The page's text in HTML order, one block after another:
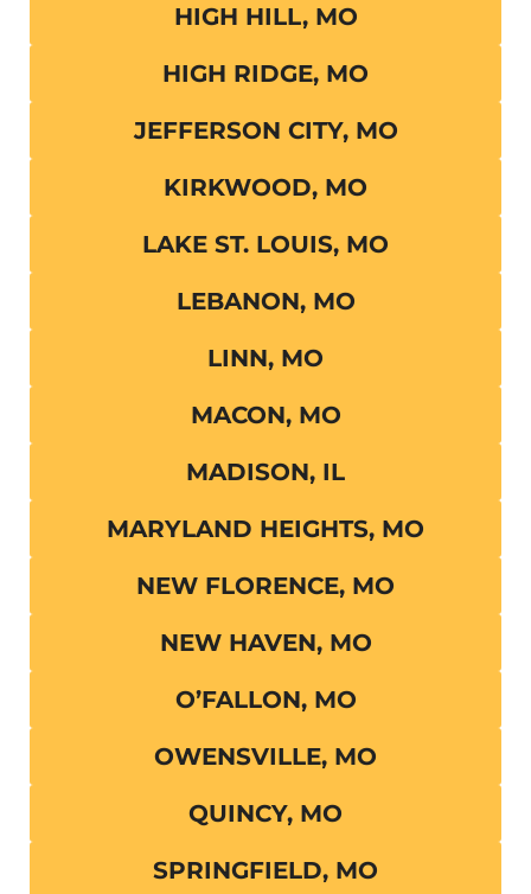
HIGH HILL, MO
HIGH RIDGE, MO
JEFFERSON CITY, MO
KIRKWOOD, MO
LAKE ST. LOUIS, MO
LEBANON, MO
LINN, MO
MACON, MO
MADISON, IL
MARYLAND HEIGHTS, MO
NEW FLORENCE, MO
NEW HAVEN, MO
O’FALLON, MO
OWENSVILLE, MO
QUINCY, MO
SPRINGFIELD, MO